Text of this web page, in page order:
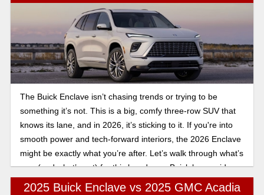
The Buick Enclave isn’t chasing trends or trying to be
something it’s not. This is a big, comfy three-row SUV that
knows its lane, and in 2026, it’s sticking to it. If you're into
smooth power and tech-forward interiors, the 2026 Enclave
might be exactly what you’re after. Let’s walk through what’s
new (and what’s not) for this low-drama Buick luxury ride.
2025 Buick Enclave vs 2025 GMC Acadia